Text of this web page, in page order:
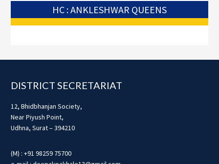
HC : ANKLESHWAR QUEENS
Footer
DISTRICT SECRETARIAT
12, Bhidbhanjan Society,
Near Piyush Point,
Udhna, Surat – 394210
(M) : +91 98259 75700